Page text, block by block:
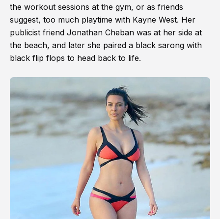
the workout sessions at the gym, or as friends
suggest, too much playtime with Kayne West. Her
publicist friend Jonathan Cheban was at her side at
the beach, and later she paired a black sarong with
black flip flops to head back to life.